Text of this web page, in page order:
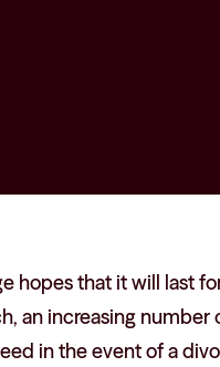
hopes that it will last
an increasing
in the event of a